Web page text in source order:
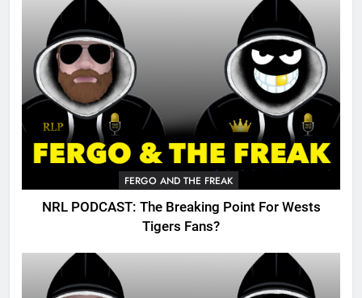
FERGO AND THE FREAK
NRL PODCAST: The Breaking Point For Wests
Tigers Fans?